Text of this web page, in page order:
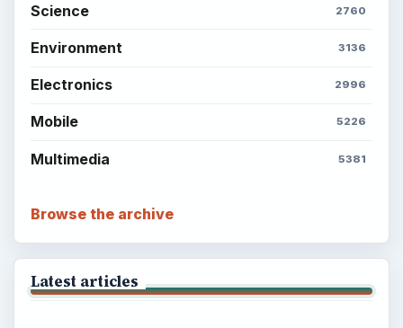
Science 2760
Environment 3136
Electronics 2996
Mobile 5226
Multimedia 5381
Browse the archive
Latest articles